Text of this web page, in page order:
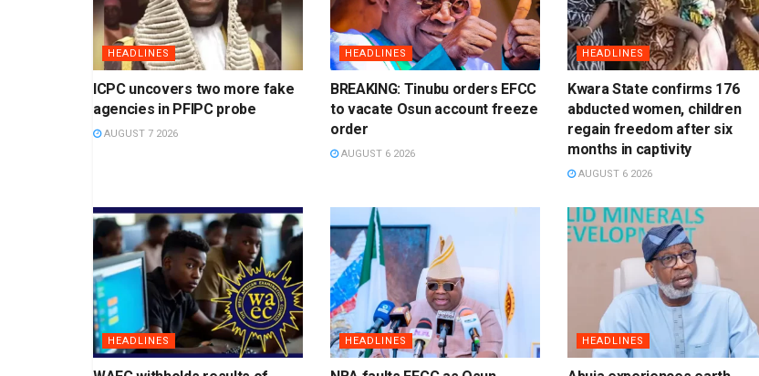
HEADLINES
ICPC uncovers two more fake
agencies in PFIPC probe
AUGUST 7 2026
HEADLINES
BREAKING: Tinubu orders EFCC
to vacate Osun account freeze
order
AUGUST 6 2026
HEADLINES
Kwara State confirms 176
abducted women, children
regain freedom after six
months in captivity
AUGUST 6 2026
HEADLINES HEADLINES HEADLINES